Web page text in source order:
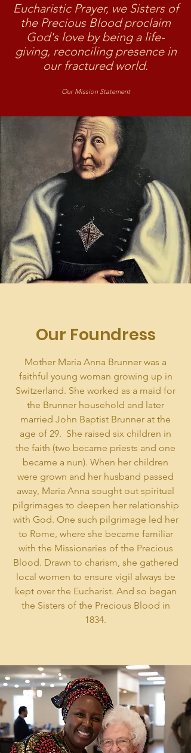
Eucharistic Prayer, we Sisters of
the Precious Blood proclaim
God's love by being a life-
giving, reconciling presence in
our fractured world.
Our Mission Statement
Our Foundress
Mother Maria Anna Brunner was a
faithful young woman growing up in
Switzerland. She worked as a maid for
the Brunner household and later
married John Baptist Brunner at the
age of 29. She raised six children in
the faith (two became priests and one
became a nun). When her children
were grown and her husband passed
away, Maria Anna sought out spiritual
pilgrimages to deepen her relationship
with God. One such pilgrimage led her
to Rome, where she became familiar
with the Missionaries of the Precious
Blood. Drawn to charism, she gathered
local women to ensure vigil always be
kept over the Eucharist. And so began
the Sisters of the Precious Blood in
1834.